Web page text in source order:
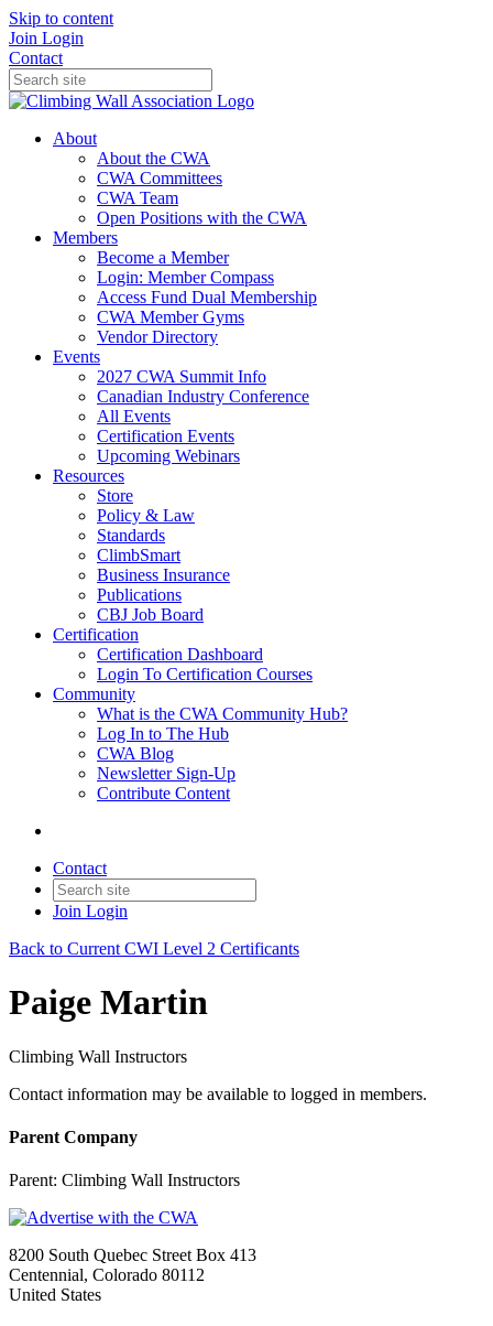
Skip to content
Join Login
Contact
About
About the CWA
CWA Committees
CWA Team
Open Positions with the CWA
Members
Become a Member
Login: Member Compass
Access Fund Dual Membership
CWA Member Gyms
Vendor Directory
Events
2027 CWA Summit Info
Canadian Industry Conference
All Events
Certification Events
Upcoming Webinars
Resources
Store
Policy & Law
Standards
ClimbSmart
Business Insurance
Publications
CBJ Job Board
Certification
Certification Dashboard
Login To Certification Courses
Community
What is the CWA Community Hub?
Log In to The Hub
CWA Blog
Newsletter Sign-Up
Contribute Content
Contact
Join Login
Back to Current CWI Level 2 Certificants
Paige Martin
Climbing Wall Instructors
Contact information may be available to logged in members.
Parent Company
Parent: Climbing Wall Instructors
8200 South Quebec Street Box 413
Centennial, Colorado 80112
United States